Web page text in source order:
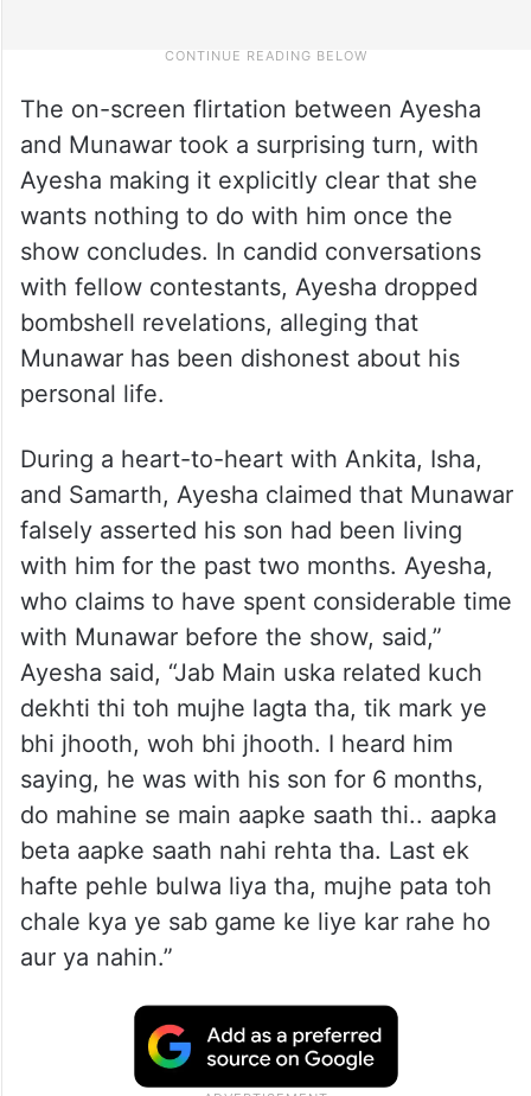
The on-screen flirtation between Ayesha
and Munawar took a surprising turn, with
Ayesha making it explicitly clear that she
wants nothing to do with him once the
show concludes. In candid conversations
with fellow contestants, Ayesha dropped
bombshell revelations, alleging that
Munawar has been dishonest about his
personal life.
During a heart-to-heart with Ankita, Isha,
and Samarth, Ayesha claimed that Munawar
falsely asserted his son had been living
with him for the past two months. Ayesha,
who claims to have spent considerable time
with Munawar before the show, said,”
Ayesha said, “Jab Main uska related kuch
dekhti thi toh mujhe lagta tha, tik mark ye
bhi jhooth, woh bhi jhooth. I heard him
saying, he was with his son for 6 months,
do mahine se main aapke saath thi.. aapka
beta aapke saath nahi rehta tha. Last ek
hafte pehle bulwa liya tha, mujhe pata toh
chale kya ye sab game ke liye kar rahe ho
aur ya nahin.”